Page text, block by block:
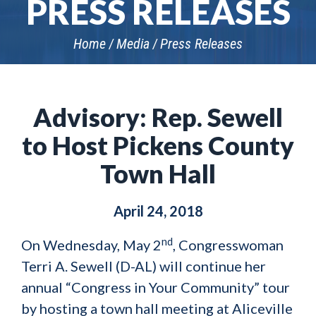
PRESS RELEASES
Home Media Press Releases
Advisory: Rep. Sewell
to Host Pickens County
Town Hall
April 24, 2018
On Wednesday, May 2nd, Congresswoman
Terri A. Sewell (D-AL) will continue her
annual “Congress in Your Community” tour
by hosting a town hall meeting at Aliceville